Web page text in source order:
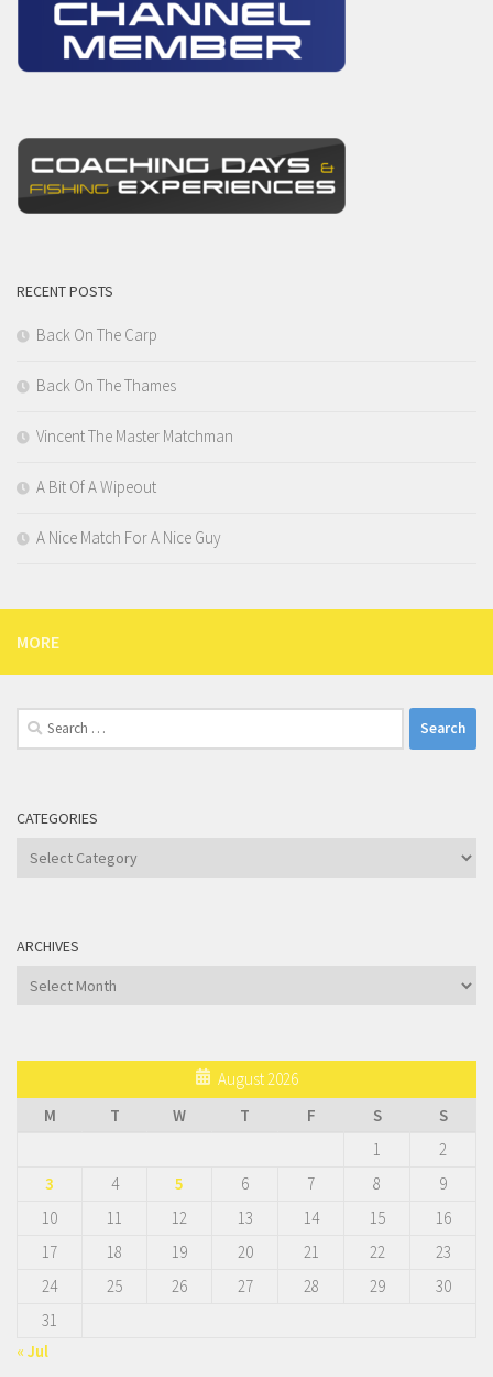
RECENT POSTS
Back On The Carp
Back On The Thames
Vincent The Master Matchman
A Bit Of A Wipeout
A Nice Match For A Nice Guy
MORE
Search
for:
CATEGORIES
Categories
ARCHIVES
Archives
August 2026
M
T W T F S
S
1
2
3
4 5 6 7 8
9
10
11 12 13 14 15
16
17
18 19 20 21 22
23
24
25 26 27 28 29
30
31
« Jul